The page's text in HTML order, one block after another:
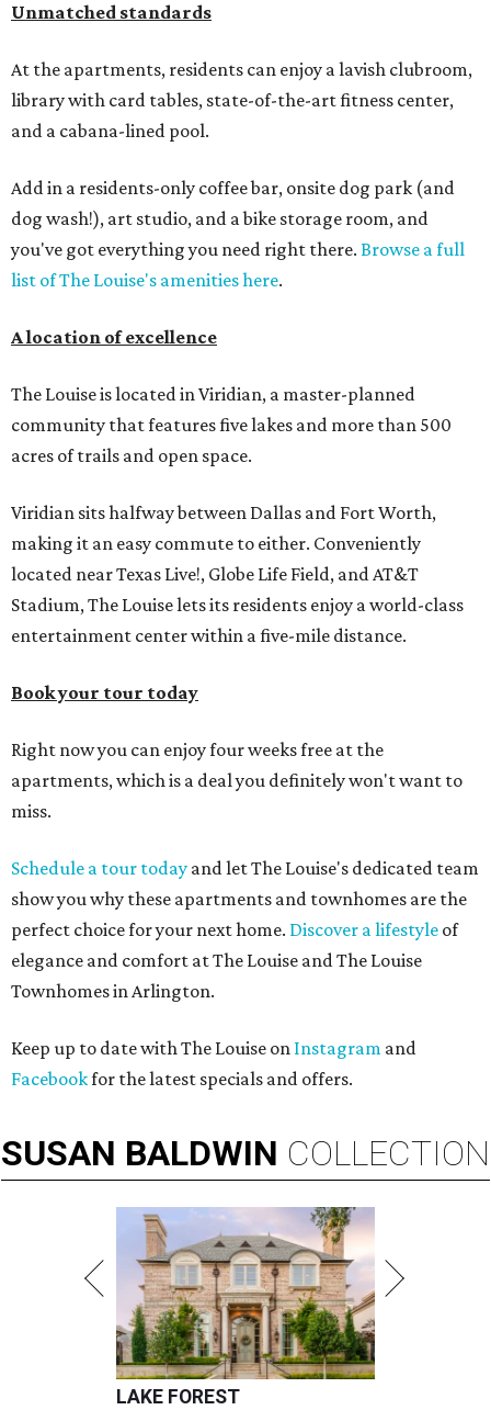
Unmatched standards
At the apartments, residents can enjoy a lavish clubroom,
library with card tables, state-of-the-art fitness center,
and a cabana-lined pool.
Add in a residents-only coffee bar, onsite dog park (and
dog wash!), art studio, and a bike storage room, and
you've got everything you need right there. Browse a full
list of The Louise's amenities here.
A location of excellence
The Louise is located in Viridian, a master-planned
community that features five lakes and more than 500
acres of trails and open space.
Viridian sits halfway between Dallas and Fort Worth,
making it an easy commute to either. Conveniently
located near Texas Live!, Globe Life Field, and AT&T
Stadium, The Louise lets its residents enjoy a world-class
entertainment center within a five-mile distance.
Book your tour today
Right now you can enjoy four weeks free at the
apartments, which is a deal you definitely won't want to
miss.
Schedule a tour today and let The Louise's dedicated team
show you why these apartments and townhomes are the
perfect choice for your next home. Discover a lifestyle of
elegance and comfort at The Louise and The Louise
Townhomes in Arlington.
Keep up to date with The Louise on Instagram and
Facebookfor the latest specials and offers.
SUSAN BALDWIN COLLECTION
LAKE FOREST